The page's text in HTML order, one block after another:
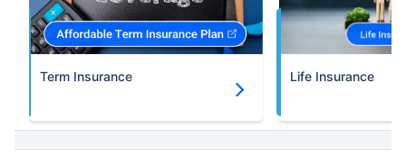
Term Insurance Life Insurance